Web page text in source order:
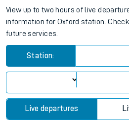
View up to two hours of live
information for Oxford station. Check
future services.
Station:
Live departures